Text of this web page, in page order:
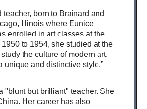
teacher, born to Brainard and
Illinois where Eunice
enrolled in art classes at the
to 1954, she studied at the
the culture of modern art.
unique and distinctive style.”
"blunt but brilliant" teacher. She
Her career has also